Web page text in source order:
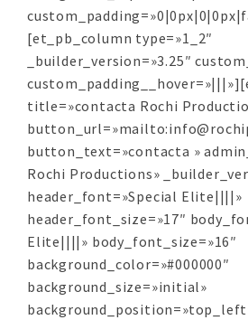
[et_pb_column type=»1_2″
_builder_version=»3.25″
title=»contacta Rochi
button_text=»contacta »
Rochi Productions»
header_font=»Special Elite||||»
header_font_size=»17″
Elite||||» body_font_size=»16″
background_color=»#000000″
background_size=»initial»